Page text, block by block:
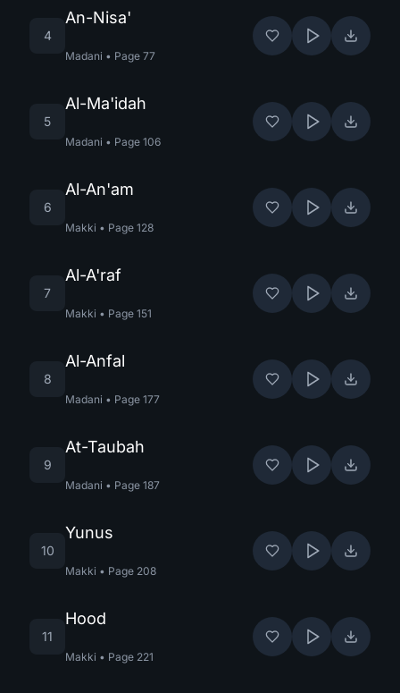
4
An-Nisa'
Madani • Page 77
5
Al-Ma'idah
Madani • Page 106
6
Al-An'am
Makki • Page 128
7
Al-A'raf
Makki • Page 151
8
Al-Anfal
Madani • Page 177
9
At-Taubah
Madani • Page 187
10
Yunus
Makki • Page 208
11
Hood
Makki • Page 221